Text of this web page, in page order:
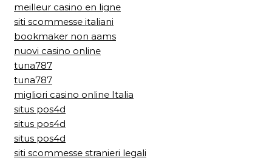
meilleur casino en ligne
siti scommesse italiani
bookmaker non aams
nuovi casino online
tuna787
tuna787
migliori casino online Italia
situs pos4d
situs pos4d
situs pos4d
siti scommesse stranieri legali